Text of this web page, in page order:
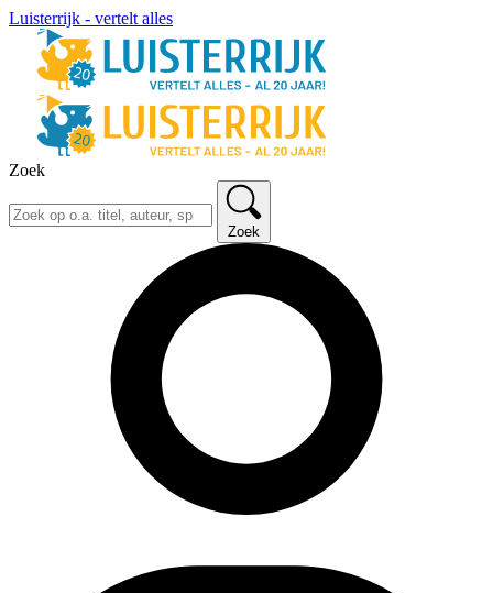
Luisterrijk - vertelt alles
Zoek
Zoek